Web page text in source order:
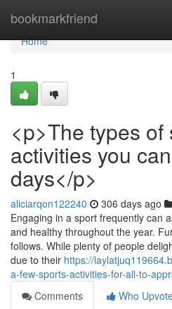
bookmarkfriend
Home
Home
1
<p>The types of
activities you
days</p>
aliciarqon122240 306 days ago
Engaging in a sport frequently can
and healthy throughout the year.
follows. While plenty of people
due to their https://
a-few-sports-activities-for-all-to-
Comments
Who